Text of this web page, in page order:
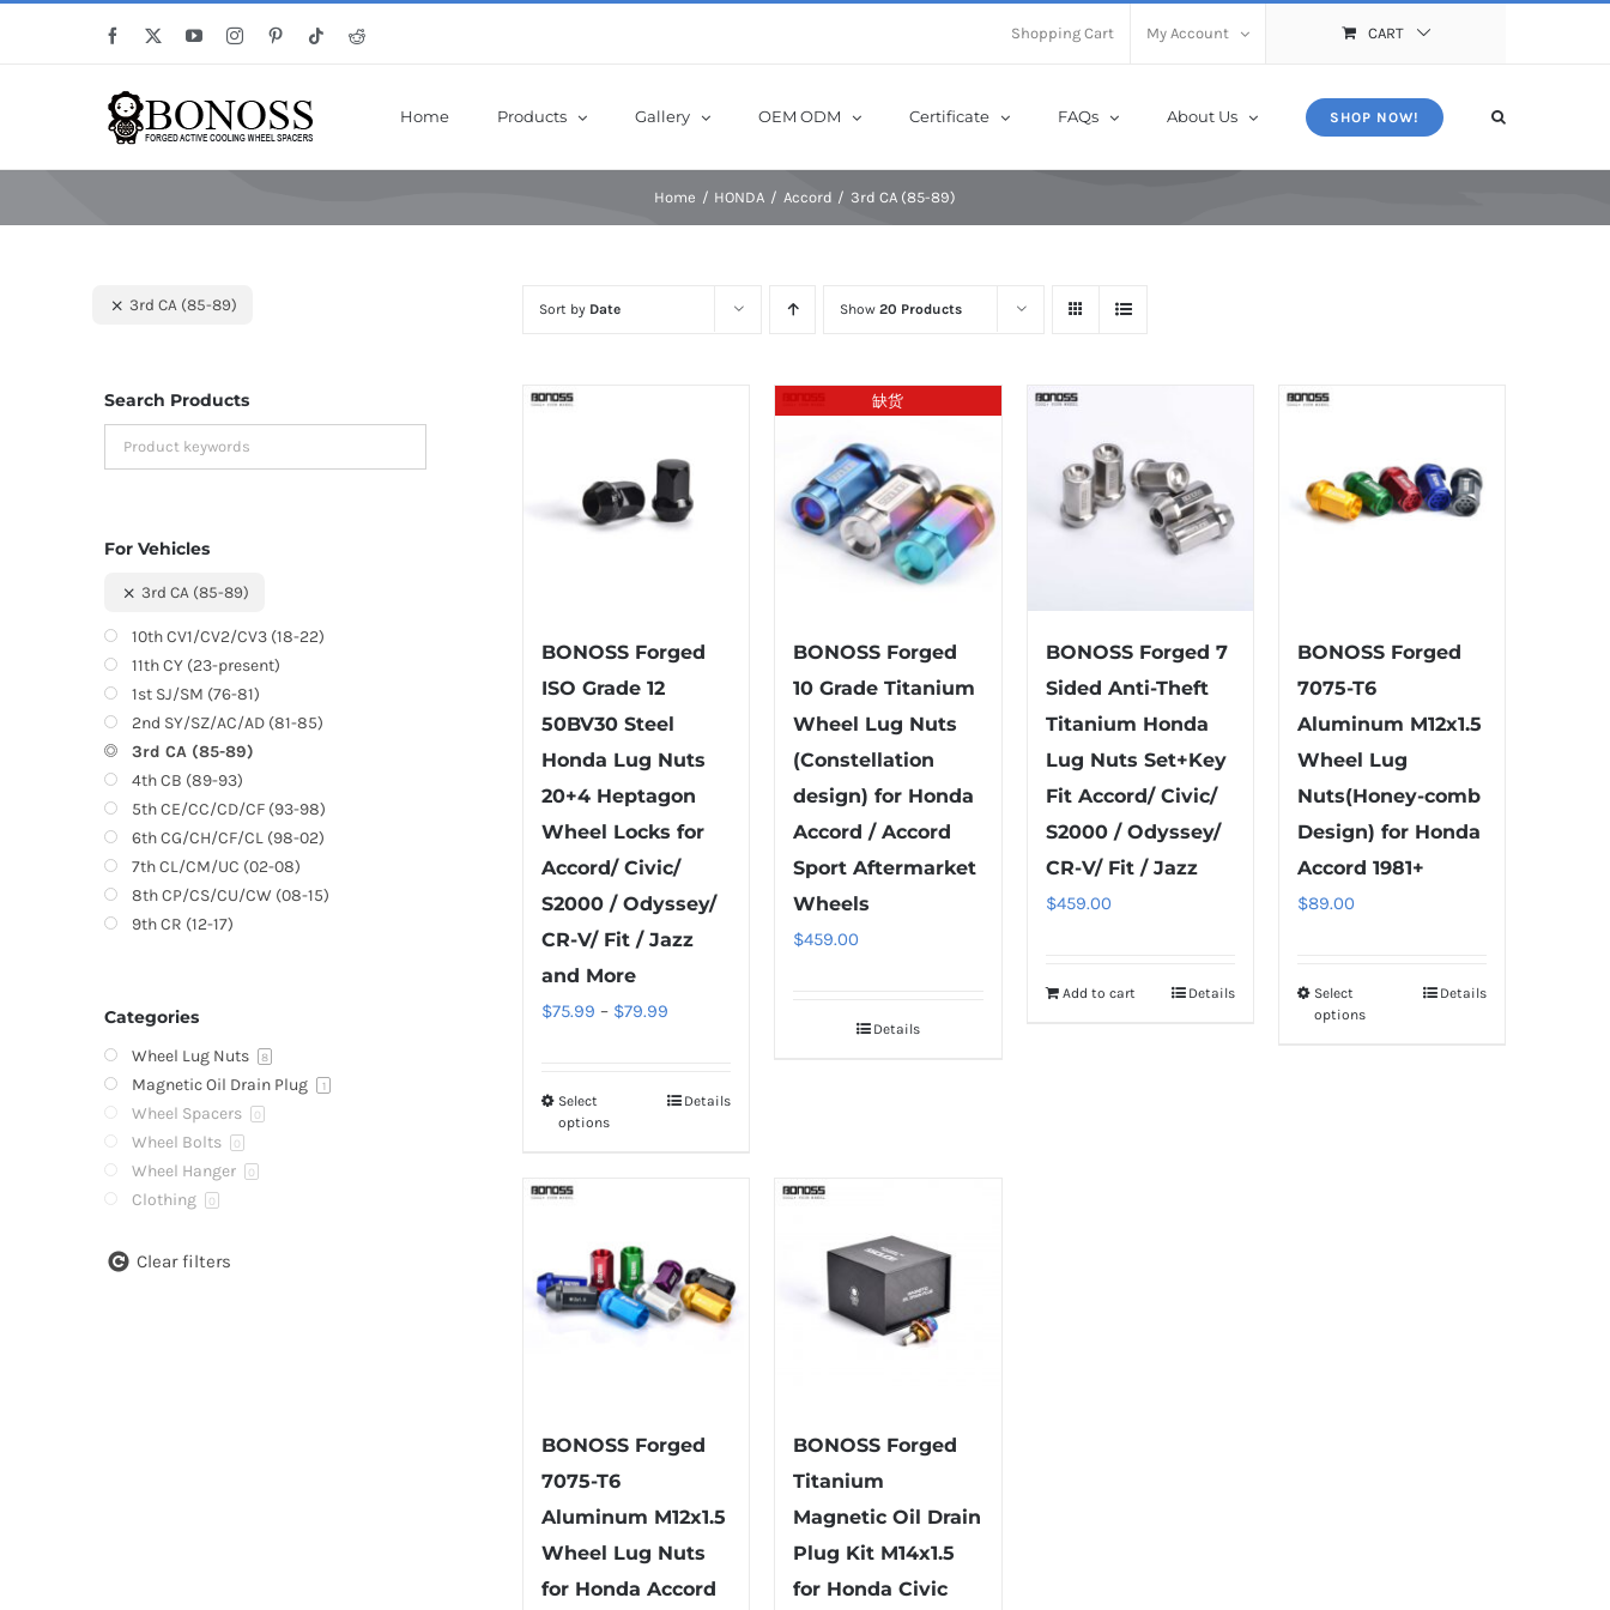
Facebook YouTubeInstagramPinterestTiktokReddit Shopping Cart My Account CART
Home Products Gallery OEM ODM Certificate FAQs About Us SHOP NOW!
Home HONDA Accord 3rd CA (85-89)
Sort by Date Show20 Products
BONOSS Forged
ISO Grade 12
50BV30 Steel
Honda Lug Nuts
20+4 Heptagon
Wheel Locks for
Accord/ Civic/
S2000 / Odyssey/
CR-V/ Fit / Jazz
and More
$75.99 – $79.99
through
Select
options
This
The
options
may
on
product
page
Details
缺货
BONOSS Forged
10 Grade Titanium
Wheel Lug Nuts
(Constellation
design) for Honda
Accord / Accord
Sport Aftermarket
Wheels
$459.00
Details
BONOSS Forged 7
Sided Anti-Theft
Titanium Honda
Lug Nuts Set+Key
Fit Accord/ Civic/
S2000 / Odyssey/
CR-V/ Fit / Jazz
$459.00
Add to cart Details
BONOSS Forged
7075-T6
Aluminum M12x1.5
Wheel Lug
Nuts(Honey-comb
Design) for Honda
Accord 1981+
$89.00
Select
options
This
Details
BONOSS Forged
7075-T6
Aluminum M12x1.5
Wheel Lug Nuts
for Honda Accord
BONOSS Forged
Titanium
Magnetic Oil Drain
Plug Kit M14x1.5
for Honda Civic
3rd CA (85-89)
Search Products
For Vehicles
3rd CA (85-89)
10th CV1/CV2/CV3 (18-22)
11th CY (23-present)
1st SJ/SM (76-81)
2nd SY/SZ/AC/AD (81-85)
3rd CA (85-89)
4th CB (89-93)
5th CE/CC/CD/CF (93-98)
6th CG/CH/CF/CL (98-02)
7th CL/CM/UC (02-08)
8th CP/CS/CU/CW (08-15)
9th CR (12-17)
Categories
Wheel Lug Nuts 8
Magnetic Oil Drain Plug 1
Wheel Spacers 0
Wheel Bolts 0
Wheel Hanger 0
Clothing 0
Clear filters